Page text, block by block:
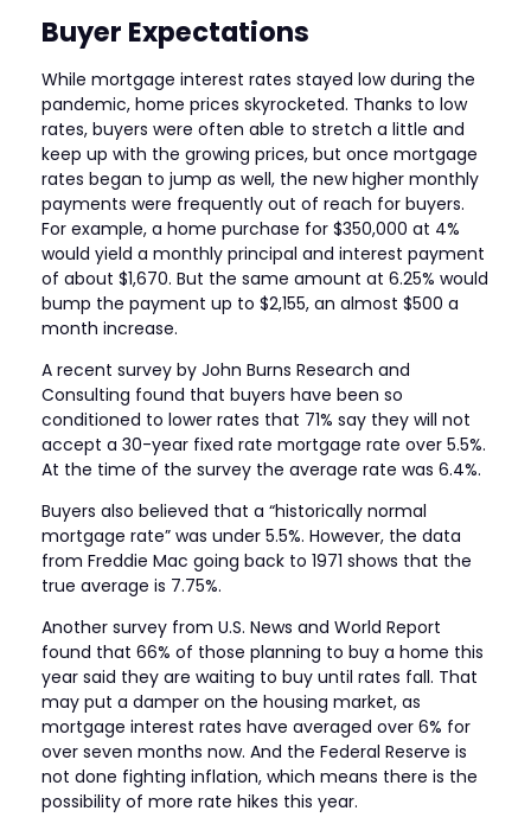
Buyer Expectations
While mortgage interest rates stayed low during the
pandemic, home prices skyrocketed. Thanks to low
rates, buyers were often able to stretch a little and
keep up with the growing prices, but once mortgage
rates began to jump as well, the new higher monthly
payments were frequently out of reach for buyers.
For example, a home purchase for $350,000 at 4%
would yield a monthly principal and interest payment
of about $1,670. But the same amount at 6.25% would
bump the payment up to $2,155, an almost $500 a
month increase.
A recent survey by John Burns Research and
Consulting found that buyers have been so
conditioned to lower rates that 71% say they will not
accept a 30-year fixed rate mortgage rate over 5.5%.
At the time of the survey the average rate was 6.4%.
Buyers also believed that a “historically normal
mortgage rate” was under 5.5%. However, the data
from Freddie Mac going back to 1971 shows that the
true average is 7.75%.
Another survey from U.S. News and World Report
found that 66% of those planning to buy a home this
year said they are waiting to buy until rates fall. That
may put a damper on the housing market, as
mortgage interest rates have averaged over 6% for
over seven months now. And the Federal Reserve is
not done fighting inflation, which means there is the
possibility of more rate hikes this year.